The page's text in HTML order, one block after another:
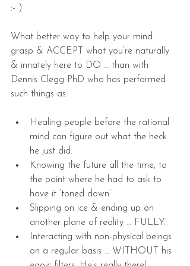
:- )
What better way to help your mind
grasp & ACCEPT what you’re naturally
& innately here to DO … than with
Dennis Clegg PhD who has performed
such things as:
Healing people before the rational
mind can figure out what the heck
he just did.
Knowing the future all the time, to
the point where he had to ask to
have it ‘toned down’.
Slipping on ice & ending up on
another plane of reality … FULLY.
Interacting with non-physical beings
on a regular basis … WITHOUT his